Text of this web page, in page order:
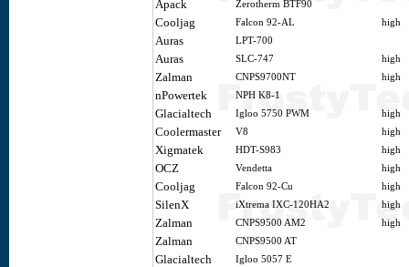
Apack Zerotherm BTF90
Cooljag Falcon 92-AL high
Auras LPT-700
Auras SLC-747 high
Zalman CNPS9700NT high
nPowertek NPH K8-1
Glacialtech Igloo 5750 PWM high
Coolermaster V8 high
Xigmatek HDT-S983 high
OCZ Vendetta high
Cooljag Falcon 92-Cu high
SilenX iXtrema IXC-120HA2 high
Zalman CNPS9500 AM2 high
Zalman CNPS9500 AT
Glacialtech Igloo 5057 E